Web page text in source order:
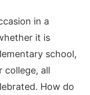
in a
it is
school,
college, all
How do